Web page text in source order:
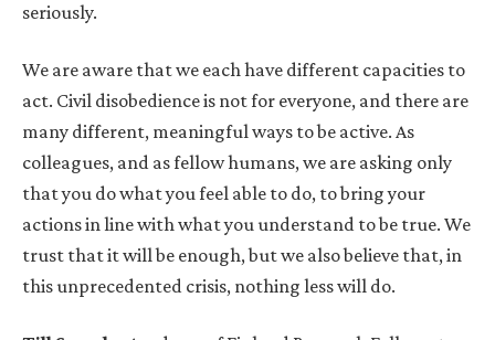
seriously.
We are aware that we each have different capacities to
act. Civil disobedience is not for everyone, and there are
many different, meaningful ways to be active. As
colleagues, and as fellow humans, we are asking only
that you do what you feel able to do, to bring your
actions in line with what you understand to be true. We
trust that it will be enough, but we also believe that, in
this unprecedented crisis, nothing less will do.